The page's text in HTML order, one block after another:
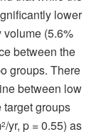
lower
(5.6%
between the
groups. There
between low
groups
2/yr, p = 0.55) as